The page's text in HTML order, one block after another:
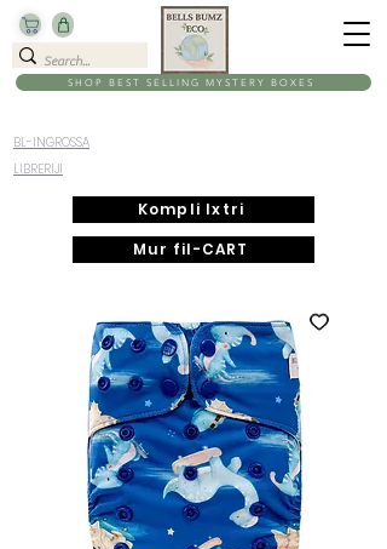
SHOP BEST SELLING MYSTERY BOXES
BL-INGROSSA
LIBRERIJI
Kompli Ixtri
Mur fil-CART